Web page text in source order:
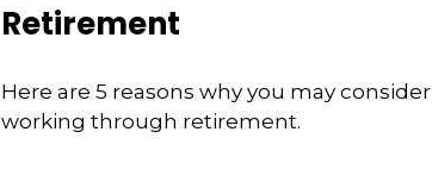
Retirement
Here are 5 reasons why you may consider
working through retirement.